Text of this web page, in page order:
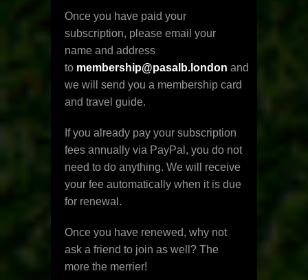
Once you have paid your
subscription, please email your
name and address
to membership@pasalb.london and
we will send you a membership card
and travel guide.
If you already pay your subscription
fees annually via PayPal, you do not
need to do anything. We will receive
your fee automatically when it is due
for renewal.
Once you have renewed, why not
ask a friend to join as well? The
more the merrier!